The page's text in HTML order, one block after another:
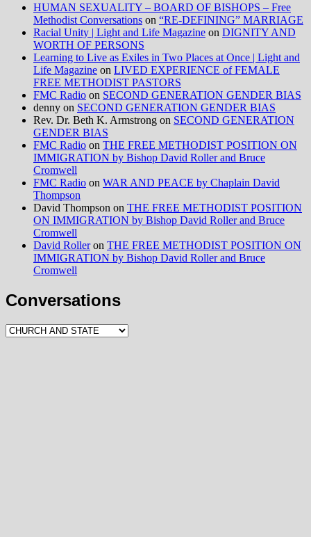
HUMAN SEXUALITY – BOARD OF BISHOPS – Free
Methodist Conversations on “RE-DEFINING” MARRIAGE
Racial Unity | Light and Life Magazine on DIGNITY AND
WORTH OF PERSONS
Learning to Live as Exiles in Two Places at Once | Light and
Life Magazine on LIVED EXPERIENCE of FEMALE
FREE METHODIST PASTORS
FMC Radio on SECOND GENERATION GENDER BIAS
denny on SECOND GENERATION GENDER BIAS
Rev. Dr. Beth K. Armstrong on SECOND GENERATION
GENDER BIAS
FMC Radio on THE FREE METHODIST POSITION ON
IMMIGRATION by Bishop David Roller and Bruce
Cromwell
FMC Radio on WAR AND PEACE by Chaplain David
Thompson
David Thompson on THE FREE METHODIST POSITION
ON IMMIGRATION by Bishop David Roller and Bruce
Cromwell
David Rolleron THE FREE METHODIST POSITION ON
IMMIGRATION by Bishop David Roller and Bruce
Cromwell
Conversations
Conversations